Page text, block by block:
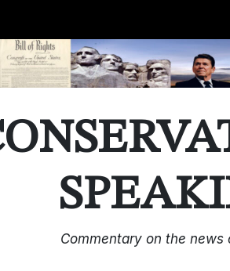
Skip
to
content
Commentary on the news